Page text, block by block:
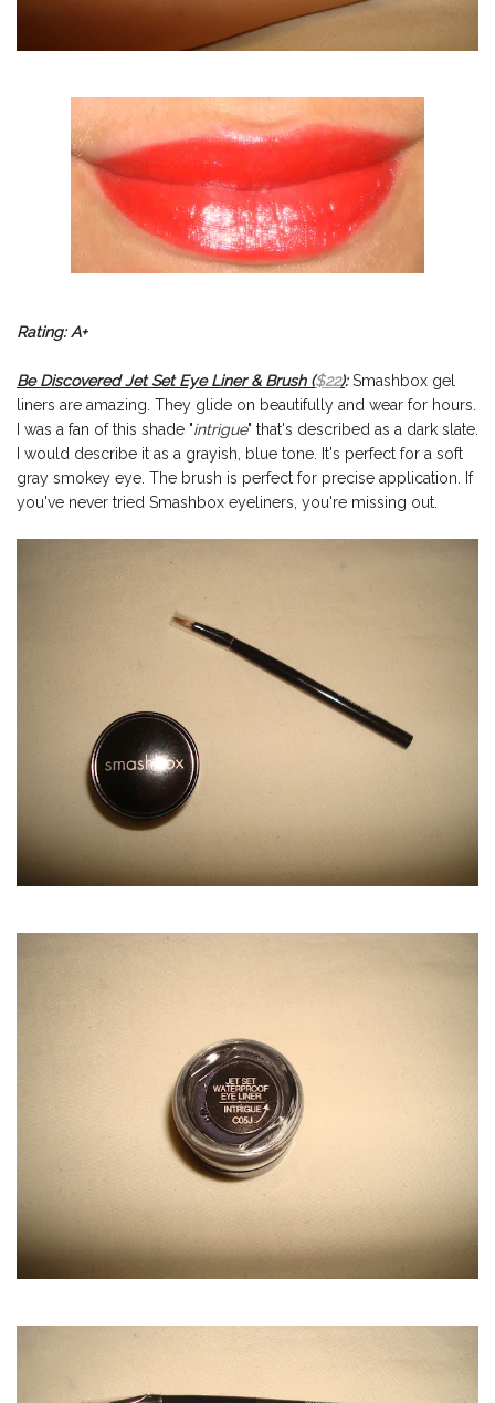
Rating: A+
Be Discovered Jet Set Eye Liner & Brush ($22):Smashbox gel
liners are amazing. They glide on beautifully and wear for hours.
I was a fan of this shade "intrigue" that's described as a dark slate.
I would describe it as a grayish, blue tone. It's perfect for a soft
gray smokey eye. The brush is perfect for precise application. If
you've never tried Smashbox eyeliners, you're missing out.